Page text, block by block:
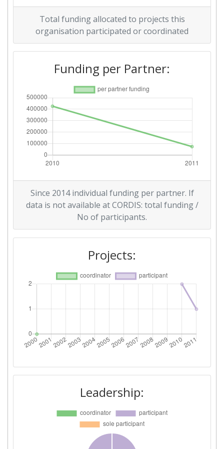
Diversity Index: > 1000
2009
Criterium: Position:
Overall Score:
Total Project Funding per
Partner:
> 1000
Total Number of Projects: > 1000
Total Project Funding: > 1000
Partner Constancy: > 1000
Project Leadership Index: > 1000
Diversity Index:
2008
Position:
Total Project Funding per
> 1000
Total Number of Projects:
Total Project Funding: > 1000
Partner Constancy:
Total funding allocated to projects this
organisation participated or coordinated
Funding per Partner:
Since 2014 individual funding per partner. If
data is not available at CORDIS: total funding /
No of participants.
Projects:
Leadership: